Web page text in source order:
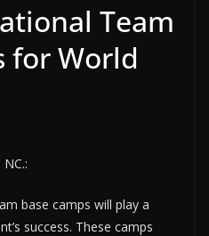
Team
for World
base camps will play a
success. These camps